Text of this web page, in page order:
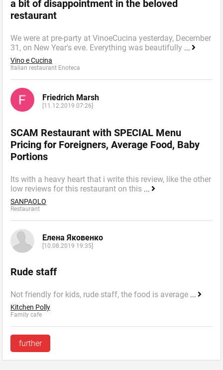
a bit of disappointment in the beloved
restaurant
We were at pre-party at VinoeCucina yesterday, December
31, on New Year's eve. Everything was beautifully ...
Vino e Cucina
Italian restaurant Enoteca
Friedrich Marsh
[11.12.2019 07:26]
SCAM Restaurant with SPECIAL Menu
Pricing for Foreigners, Average Food, Baby
Portions
Its with a heavy heart that i write this review, like the other
low reviews for this restaurant on this ...
SANPAOLO
Restaurant
Елена Яковенко
[10.08.2019 19:35]
Rude staff
Not friendly for kids, rude staff, the food is average ...
Kitchen Polly
Family cafe
further